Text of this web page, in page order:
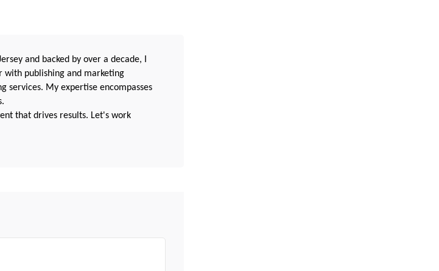
and backed by over a decade, I
publishing and marketing
services. My expertise encompasses
that drives results. Let's work